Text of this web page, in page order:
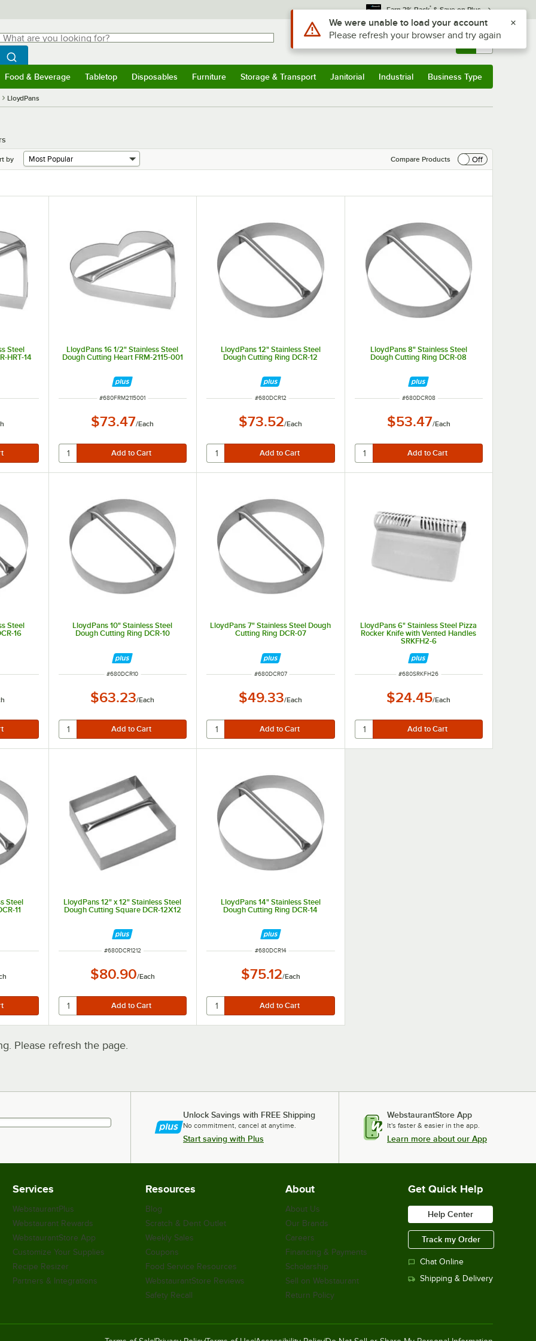
Earn 3% Back* & Save on Plus
are you looking for?
typing for results.
Search WebstaurantStore
Sign In Returns & 0
Food & Beverage Tabletop Disposables Furniture Storage & Transport Janitorial Industrial Business Type
LloydPans
by Compare Products Off
Steel
HRT-14
LloydPans 16 1/2" Stainless Steel
Dough Cutting Heart FRM-2115-001
ITEM NUMBER
#680FRM2115001
$73.47/Each
LloydPans 12" Stainless Steel
Dough Cutting Ring DCR-12
ITEM NUMBER
#680DCR12
$73.52/Each
LloydPans 8" Stainless Steel
Dough Cutting Ring DCR-08
ITEM NUMBER
#680DCR08
$53.47/Each
Steel
16
LloydPans 10" Stainless Steel
Dough Cutting Ring DCR-10
ITEM NUMBER
#680DCR10
$63.23/Each
LloydPans 7" Stainless Steel Dough
Cutting Ring DCR-07
ITEM NUMBER
#680DCR07
$49.33/Each
LloydPans 6" Stainless Steel Pizza
Rocker Knife with Vented Handles
SRKFH2-6
ITEM NUMBER
#680SRKFH26
$24.45/Each
Steel
11
LloydPans 12" x 12" Stainless Steel
Dough Cutting Square DCR-12X12
ITEM NUMBER
#680DCR1212
$80.90/Each
LloydPans 14" Stainless Steel
Dough Cutting Ring DCR-14
ITEM NUMBER
#680DCR14
$75.12/Each
Please refresh the page.
Unlock Savings with FREE Shipping
No commitment, cancel at anytime.
Start saving with Plus
WebstaurantStore App
It's faster & easier in the app.
Learn more about our App
Services
WebstaurantPlus
Webstaurant Rewards
WebstaurantStore App
Customize Your Supplies
Recipe Resizer
Partners & Integrations
Resources
Blog
Scratch & Dent Outlet
Weekly Sales
Coupons
Food Service Resources
WebstaurantStore Reviews
Safety Recall
About
About Us
Our Brands
Careers
Financing & Payments
Scholarship
Sell on Webstaurant
Return Policy
Get Quick Help
Help Center
Track my Order
Chat Online
Shipping & Delivery
Use Alt or Option plus Z to reach the notifications list
We were unable to load your account
Please refresh your browser and try again